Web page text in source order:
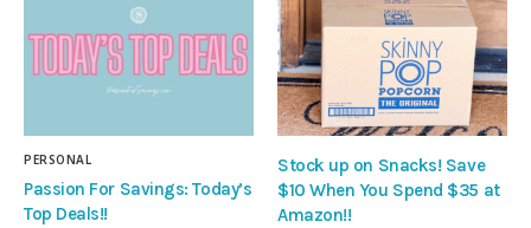
PERSONAL
Passion For Savings: Today’s
Top Deals!!
Stock up on Snacks! Save
$10 When You Spend $35 at
Amazon!!